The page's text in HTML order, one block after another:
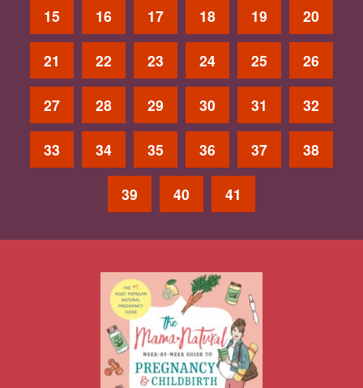
15 16 17 18 19 20
21 22 23 24 25 26
27 28 29 30 31 32
33 34 35 36 37 38
39 40 41